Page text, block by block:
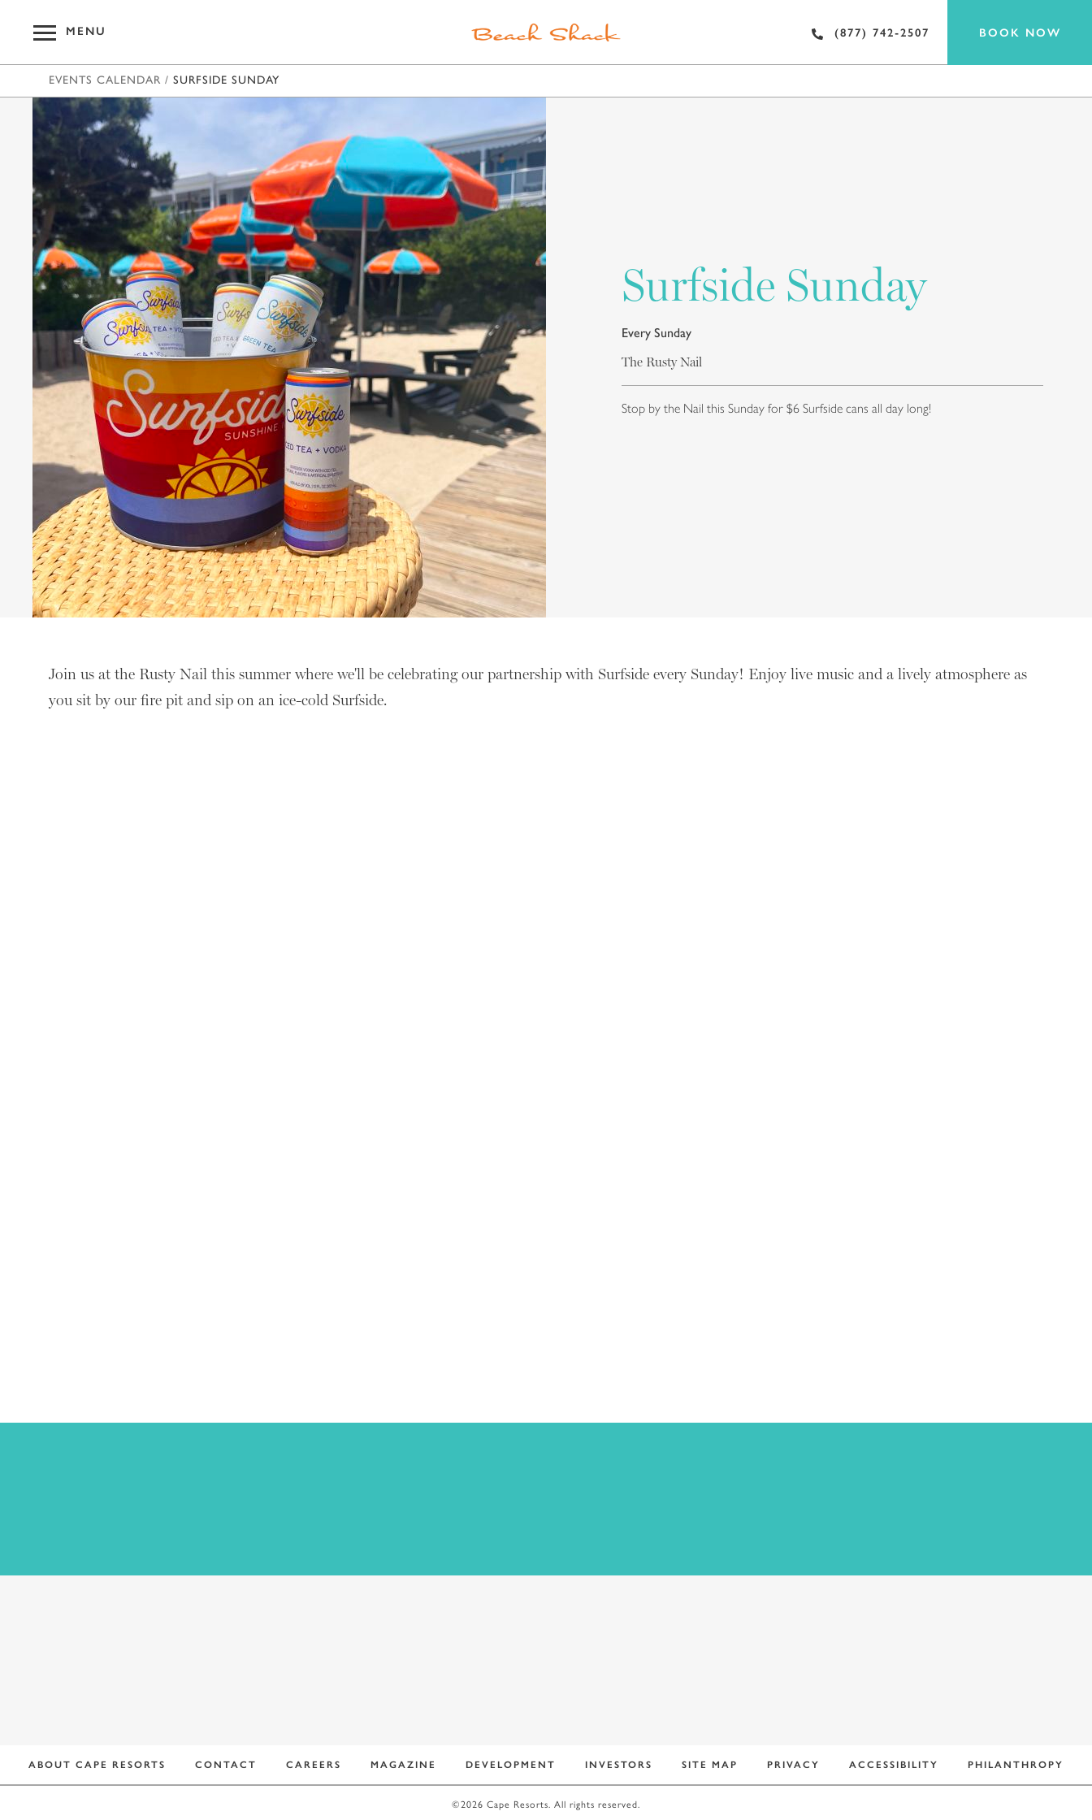
MENU (877) 742-2507 BOOK NOW
EVENTS CALENDAR / SURFSIDE SUNDAY
Surfside Sunday
Every Sunday
The Rusty Nail
Stop by the Nail this Sunday for $6 Surfside cans all day long!
Join us at the Rusty Nail this summer where we'll be celebrating our partnership with Surfside every Sunday! Enjoy live music and a lively atmosphere as
you sit by our fire pit and sip on an ice-cold Surfside.
ABOUT CAPE RESORTS CONTACT CAREERS MAGAZINE DEVELOPMENT INVESTORS SITE MAP PRIVACY ACCESSIBILITY PHILANTHROPY
©2026 Cape Resorts. All rights reserved.
OUR HOTELS POINTS OF INTEREST SPA SHOPPING EAT & DRINK
−